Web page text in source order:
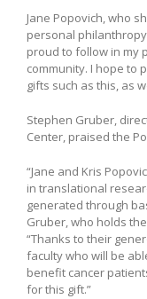
Jane Popovich, who
personal philanthropy
proud to follow in my
community. I hope to
gifts such as this, as
Stephen Gruber,
Center, praised the
“Jane and Kris
in translational
generated through
Gruber, who holds
“Thanks to their
faculty who will be
benefit cancer
for this gift.”